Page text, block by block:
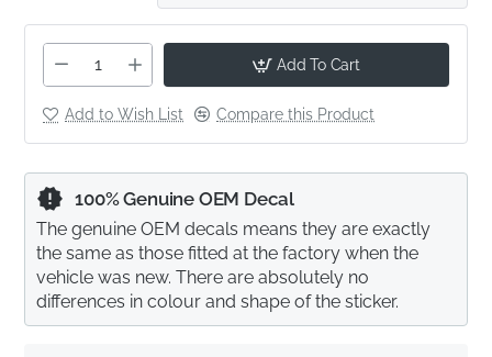
Add To Cart
Add to Wish List Compare this Product
100% Genuine OEM Decal
The genuine OEM decals means they are exactly
the same as those fitted at the factory when the
vehicle was new. There are absolutely no
differences in colour and shape of the sticker.